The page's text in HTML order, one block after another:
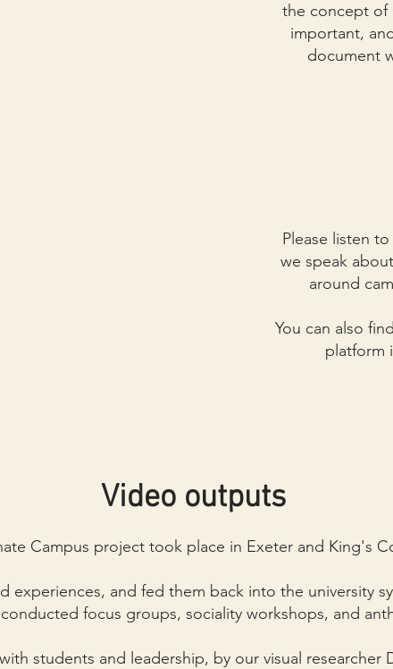
the concept of
important,
document
Please listen
we speak
around
You can also
platform
Video outputs
Campus project took place in Exeter and King's
experiences, and fed them back into the university
focus groups, sociality workshops, and
students and leadership, by our visual researcher